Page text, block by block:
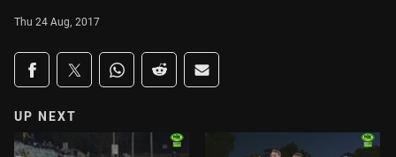
Thu 24 Aug, 2017
Share on social media
Share via Facebook
Share via Twitter
Share via Whats-app
Share via Reddit
Share via Email
UP NEXT